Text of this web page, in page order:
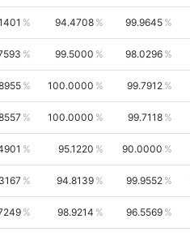
94.4708 99.9645
99.5000 98.0296
100.0000 99.7912
100.0000 99.7118
95.1220 90.0000
94.8139 99.9552
98.9214 96.5569